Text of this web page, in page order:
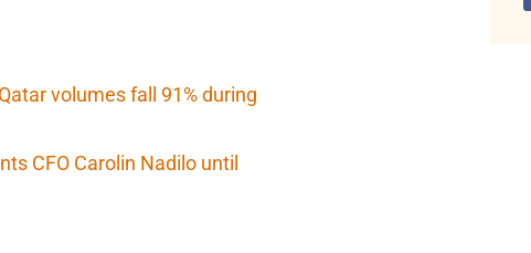
volumes fall 91% during
CFO Carolin Nadilo until